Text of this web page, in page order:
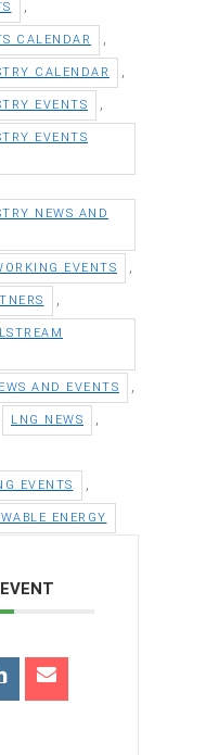
CALENDAR
CALENDAR
EVENTS
EVENTS
NEWS AND
EVENTS
AND EVENTS
LNG NEWS
EVENTS
ENERGY